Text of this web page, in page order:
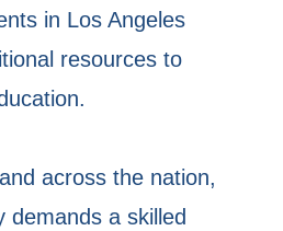
in Los Angeles
resources to
across the nation,
demands a skilled